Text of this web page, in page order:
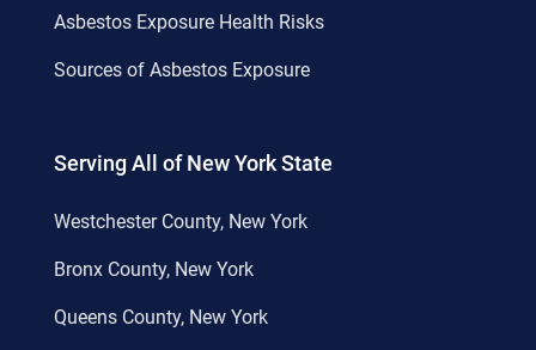
Asbestos Exposure Health Risks
Sources of Asbestos Exposure
Serving All of New York State
Westchester County, New York
Bronx County, New York
Queens County, New York